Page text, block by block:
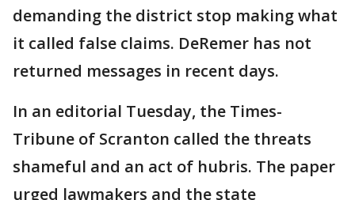
demanding the district stop making what
it called false claims. DeRemer has not
returned messages in recent days.
In an editorial Tuesday, the Times-
Tribune of Scranton called the threats
shameful and an act of hubris. The paper
urged lawmakers and the state